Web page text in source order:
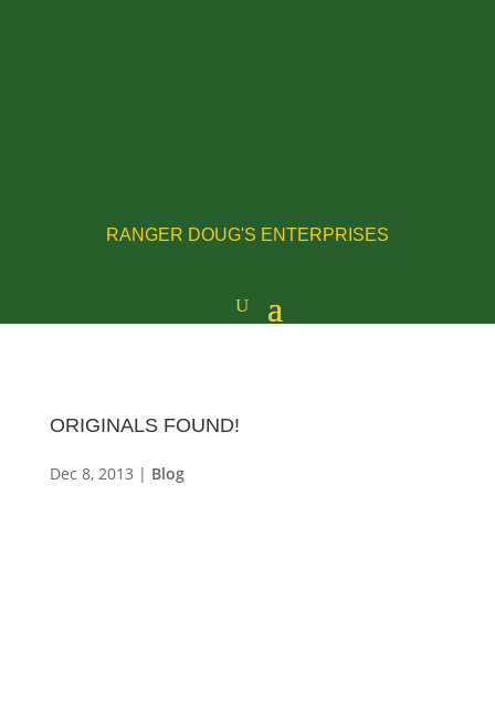
RANGER DOUG'S ENTERPRISES
ORIGINALS FOUND!
Dec 8, 2013 | Blog